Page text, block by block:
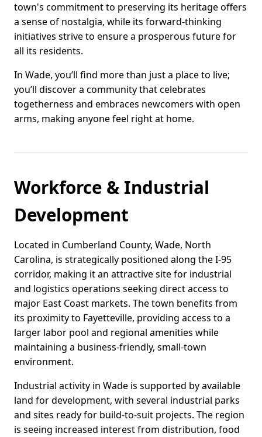
town's commitment to preserving its heritage offers
a sense of nostalgia, while its forward-thinking
initiatives strive to ensure a prosperous future for
all its residents.
In Wade, you’ll find more than just a place to live;
you’ll discover a community that celebrates
togetherness and embraces newcomers with open
arms, making anyone feel right at home.
Workforce & Industrial
Development
Located in Cumberland County, Wade, North
Carolina, is strategically positioned along the I-95
corridor, making it an attractive site for industrial
and logistics operations seeking direct access to
major East Coast markets. The town benefits from
its proximity to Fayetteville, providing access to a
larger labor pool and regional amenities while
maintaining a business-friendly, small-town
environment.
Industrial activity in Wade is supported by available
land for development, with several industrial parks
and sites ready for build-to-suit projects. The region
is seeing increased interest from distribution, food